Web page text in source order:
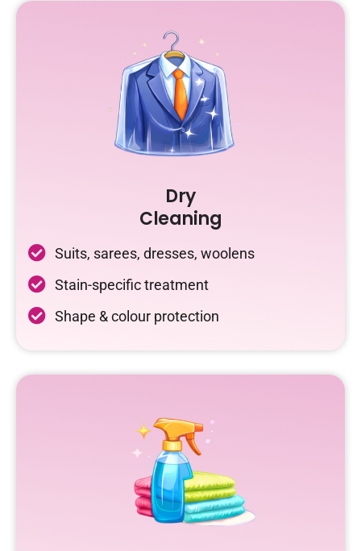
Dry
Cleaning
Suits, sarees, dresses, woolens
Stain-specific treatment
Shape & colour protection